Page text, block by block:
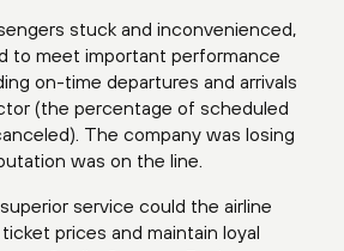
stuck and inconvenienced,
to meet important performance
on-time departures and arrivals
(the percentage of scheduled
The company was losing
was on the line.
service could the airline
prices and maintain loyal